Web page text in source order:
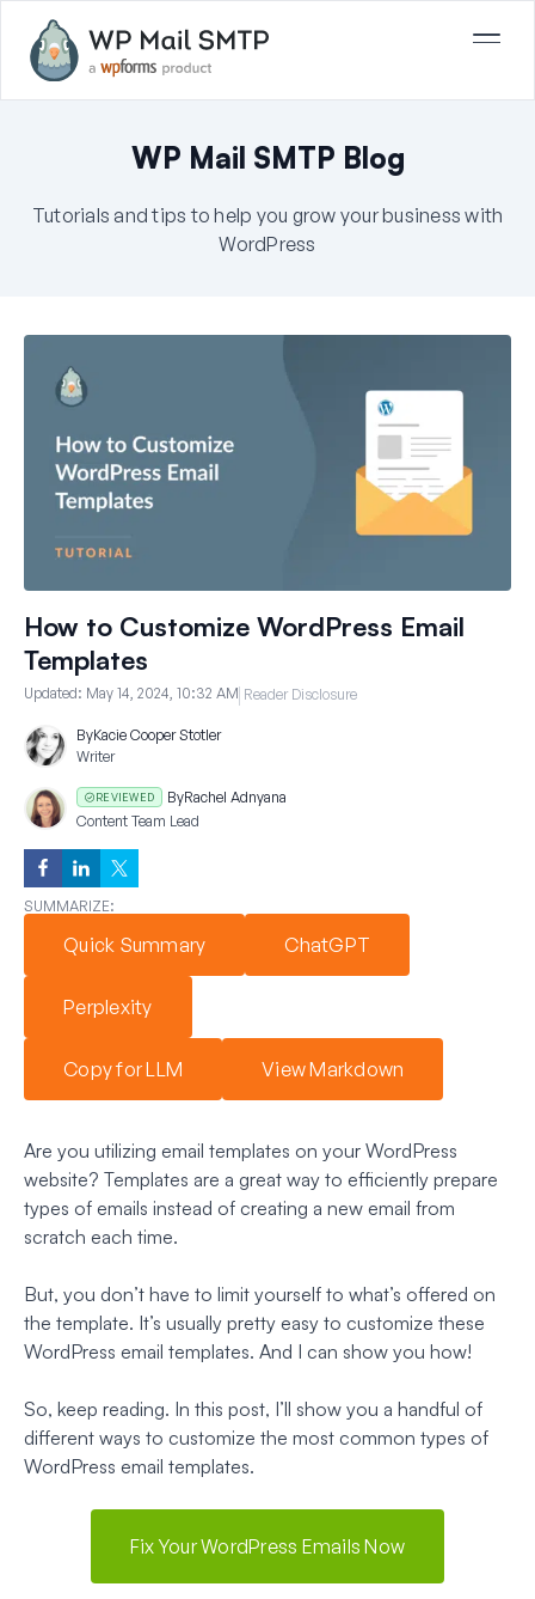
WP Mail SMTP Blog
Tutorials and tips to help you grow your business with
WordPress
How to Customize WordPress Email
Templates
Updated: May 14, 2024, 10:32 AM Reader Disclosure
ByKacie Cooper Stotler
Writer
REVIEWED ByRachel Adnyana
Content Team Lead
SUMMARIZE:
Quick Summary ChatGPT
Perplexity
Copy for LLM View Markdown
Are you utilizing email templates on your WordPress
website? Templates are a great way to efficiently prepare
types of emails instead of creating a new email from
scratch each time.
But, you don’t have to limit yourself to what’s offered on
the template. It’s usually pretty easy to customize these
WordPress email templates. And I can show you how!
So, keep reading. In this post, I’ll show you a handful of
different ways to customize the most common types of
WordPress email templates.
Fix Your WordPress Emails Now